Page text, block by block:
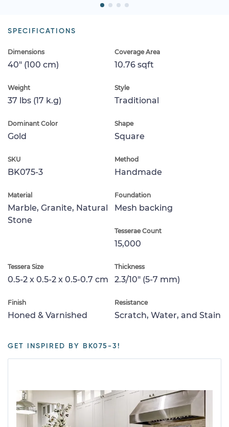
SPECIFICATIONS
Dimensions
40" (100 cm)
Coverage Area
10.76 sqft
Weight
37 lbs (17 k.g)
Style
Traditional
Dominant Color
Gold
Shape
Square
SKU
BK075-3
Method
Handmade
Material
Marble, Granite, Natural
Stone
Foundation
Mesh backing
Tesserae Count
15,000
Tessera Size
0.5-2 x 0.5-2 x 0.5-0.7 cm
Thickness
2.3/10" (5-7 mm)
Finish
Honed & Varnished
Resistance
Scratch, Water, and Stain
GET INSPIRED BY BK075-3!